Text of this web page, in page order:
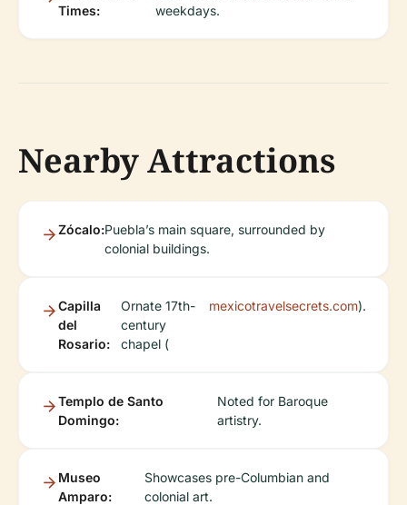
Times:
weekdays.
Nearby Attractions
Zócalo:Puebla’s main square, surrounded by
colonial buildings.
Capilla
del
Rosario:
Ornate 17th-
century
chapel (
mexicotravelsecrets.com).
Templo de Santo
Domingo:
Noted for Baroque
artistry.
Museo
Amparo:
Showcases pre-Columbian and
colonial art.